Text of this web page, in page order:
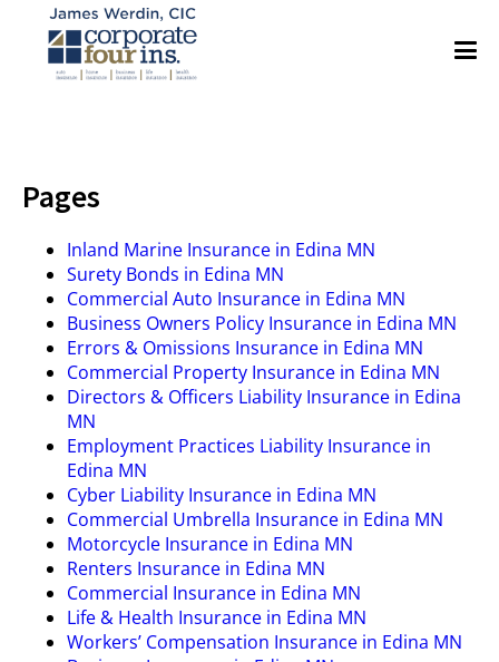
Pages
Inland Marine Insurance in Edina MN
Surety Bonds in Edina MN
Commercial Auto Insurance in Edina MN
Business Owners Policy Insurance in Edina MN
Errors & Omissions Insurance in Edina MN
Commercial Property Insurance in Edina MN
Directors & Officers Liability Insurance in Edina
MN
Employment Practices Liability Insurance in
Edina MN
Cyber Liability Insurance in Edina MN
Commercial Umbrella Insurance in Edina MN
Motorcycle Insurance in Edina MN
Renters Insurance in Edina MN
Commercial Insurance in Edina MN
Life & Health Insurance in Edina MN
Workers’ Compensation Insurance in Edina MN